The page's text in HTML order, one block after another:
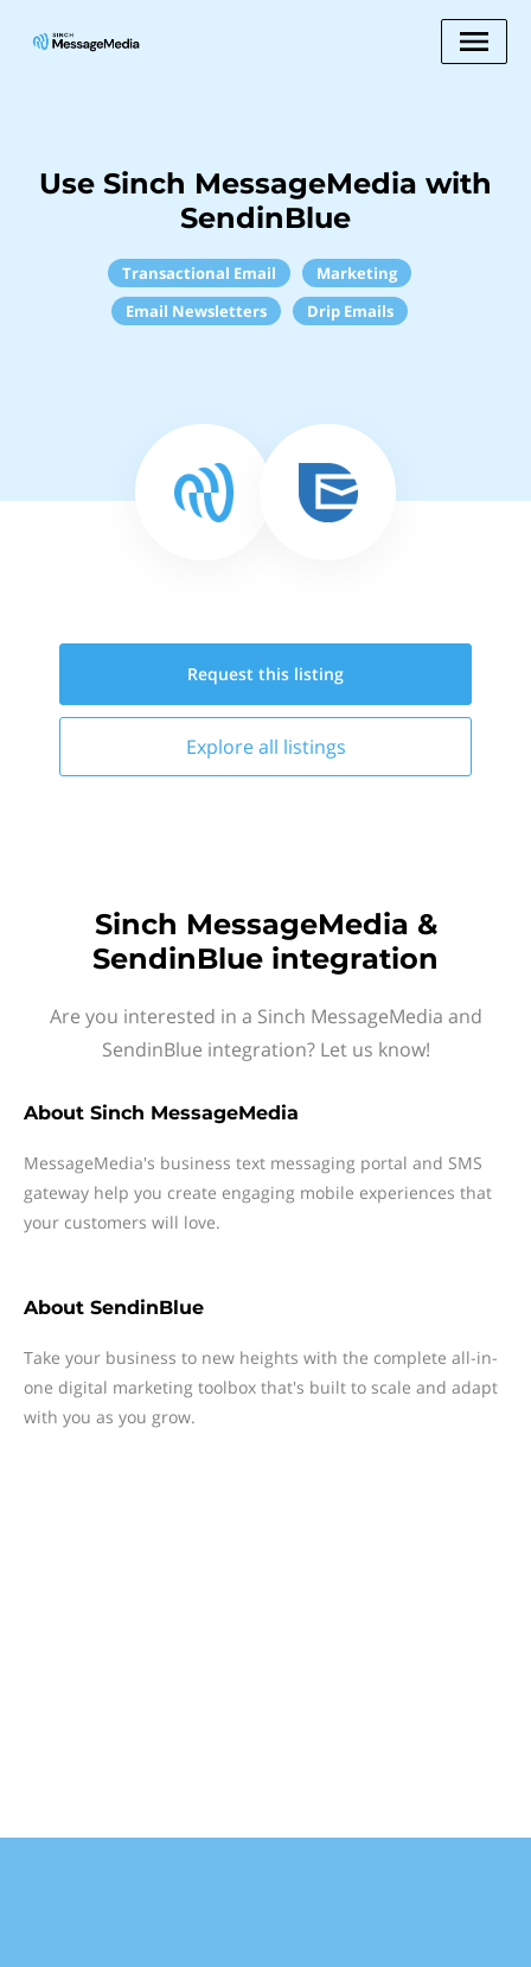
Use Sinch MessageMedia with
SendinBlue
Transactional Email
Marketing
Email Newsletters
Drip Emails
Request this listing
Explore all listings
Sinch MessageMedia &
SendinBlue integration
Are you interested in a Sinch MessageMedia and
SendinBlue integration? Let us know!
About Sinch MessageMedia
MessageMedia's business text messaging portal and SMS
gateway help you create engaging mobile experiences that
your customers will love.
About SendinBlue
Take your business to new heights with the complete all-in-
one digital marketing toolbox that's built to scale and adapt
with you as you grow.